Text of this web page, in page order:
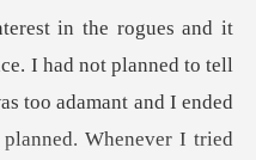
o tell
too adamant and I ended
Whenev